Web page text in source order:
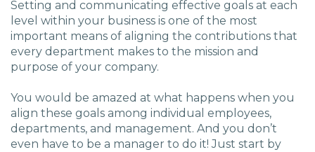
Setting and communicating effective goals at each
level within your business is one of the most
important means of aligning the contributions that
every department makes to the mission and
purpose of your company.
You would be amazed at what happens when you
align these goals among individual employees,
departments, and management. And you don’t
even have to be a manager to do it! Just start by